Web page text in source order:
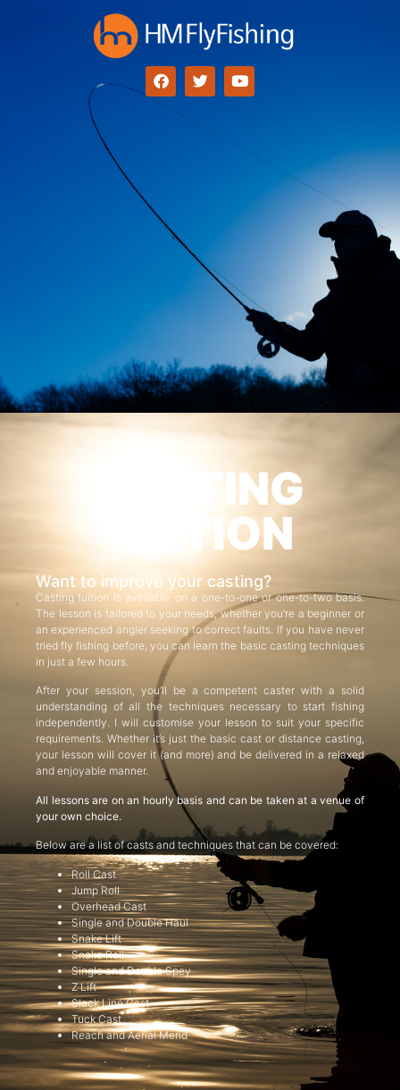
CASTING
TUITION
Want to improve your casting?
Casting tuition is available on a one-to-one or one-to-two basis.
The lesson is tailored to your needs, whether you’re a beginner or
an experienced angler seeking to correct faults. If you have never
tried fly fishing before, you can learn the basic casting techniques
in just a few hours.
After your session, you’ll be a competent caster with a solid
understanding of all the techniques necessary to start fishing
independently. I will customise your lesson to suit your specific
requirements. Whether it’s just the basic cast or distance casting,
your lesson will cover it (and more) and be delivered in a relaxed
and enjoyable manner.
All lessons are on an hourly basis and can be taken at a venue of
your own choice.
Below are a list of casts and techniques that can be covered:
Roll Cast
Jump Roll
Overhead Cast
Single and Double Haul
Snake Lift
Snake Roll
Single and Double Spey
Z Lift
Slack Line Cast
Tuck Cast
Reach and Aerial Mend